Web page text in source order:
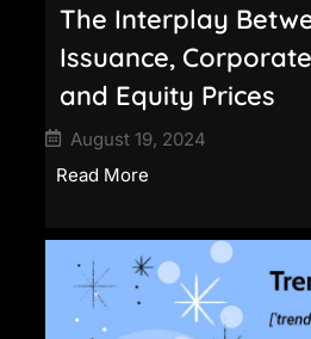
The Interplay
Issuance,
and Equity Prices
August 19, 2024
Read More